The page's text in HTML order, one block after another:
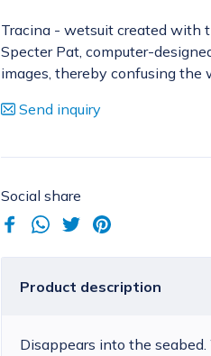
Tracina - wetsuit created with
Specter Pat, computer-
images, thereby confusing the
Send inquiry
Social share
Product description
Disappears into the